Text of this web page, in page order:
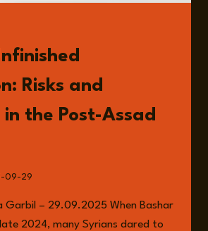
Risks and
in the Post-Assad
09-29
Garbil – 29.09.2025 When Bashar
2024, many Syrians dared to